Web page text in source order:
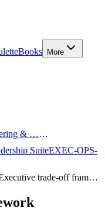
Books More
& ……
SuiteEXEC-OPS-
trade-off fram…